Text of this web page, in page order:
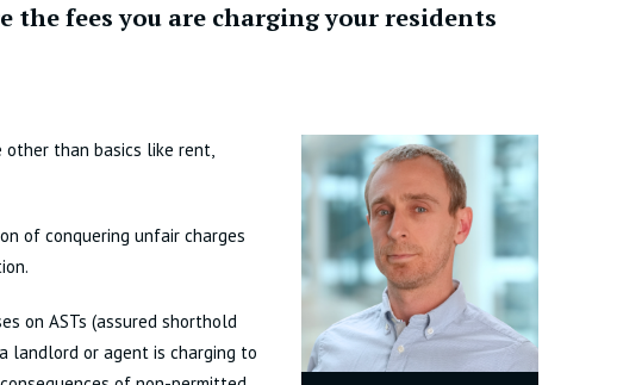
the fees you are charging your residents
other than basics like rent,
of conquering unfair charges
on ASTs (assured shorthold
landlord or agent is charging to